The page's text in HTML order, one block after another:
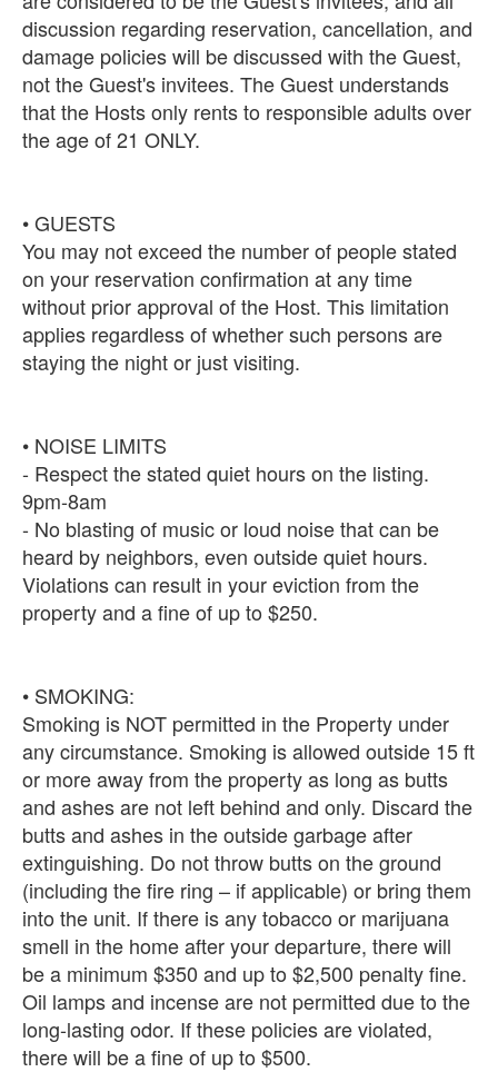
discussion regarding reservation, cancellation, and
damage policies will be discussed with the Guest,
not the Guest's invitees. The Guest understands
that the Hosts only rents to responsible adults over
the age of 21 ONLY.
• GUESTS
You may not exceed the number of people stated
on your reservation confirmation at any time
without prior approval of the Host. This limitation
applies regardless of whether such persons are
staying the night or just visiting.
• NOISE LIMITS
- Respect the stated quiet hours on the listing.
9pm-8am
- No blasting of music or loud noise that can be
heard by neighbors, even outside quiet hours.
Violations can result in your eviction from the
property and a fine of up to $250.
• SMOKING:
Smoking is NOT permitted in the Property under
any circumstance. Smoking is allowed outside 15 ft
or more away from the property as long as butts
and ashes are not left behind and only. Discard the
butts and ashes in the outside garbage after
extinguishing. Do not throw butts on the ground
(including the fire ring – if applicable) or bring them
into the unit. If there is any tobacco or marijuana
smell in the home after your departure, there will
be a minimum $350 and up to $2,500 penalty fine.
Oil lamps and incense are not permitted due to the
long-lasting odor. If these policies are violated,
there will be a fine of up to $500.